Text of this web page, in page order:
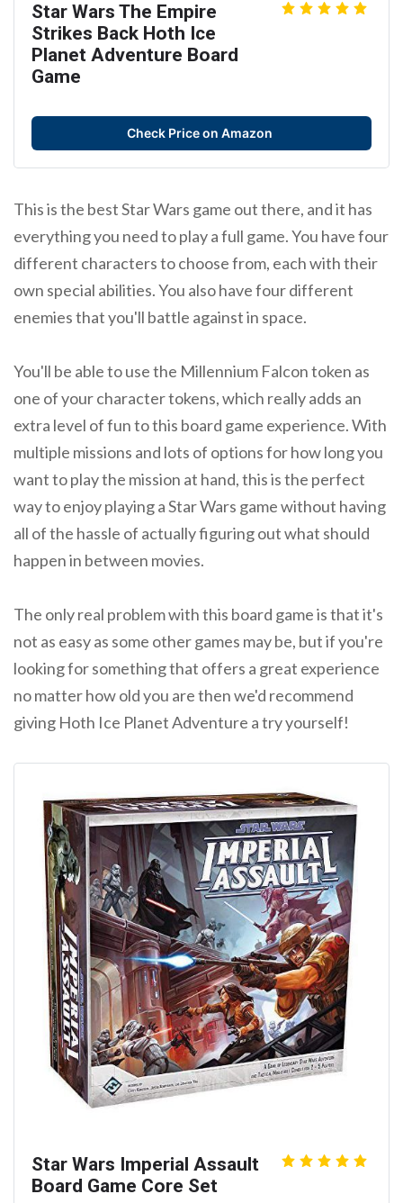
Star Wars The Empire
Strikes Back Hoth Ice
Planet Adventure Board
Game
Check Price on Amazon
This is the best Star Wars game out there, and it has
everything you need to play a full game. You have four
different characters to choose from, each with their
own special abilities. You also have four different
enemies that you'll battle against in space.
You'll be able to use the Millennium Falcon token as
one of your character tokens, which really adds an
extra level of fun to this board game experience. With
multiple missions and lots of options for how long you
want to play the mission at hand, this is the perfect
way to enjoy playing a Star Wars game without having
all of the hassle of actually figuring out what should
happen in between movies.
The only real problem with this board game is that it's
not as easy as some other games may be, but if you're
looking for something that offers a great experience
no matter how old you are then we'd recommend
giving Hoth Ice Planet Adventure a try yourself!
Star Wars Imperial Assault
Board Game Core Set